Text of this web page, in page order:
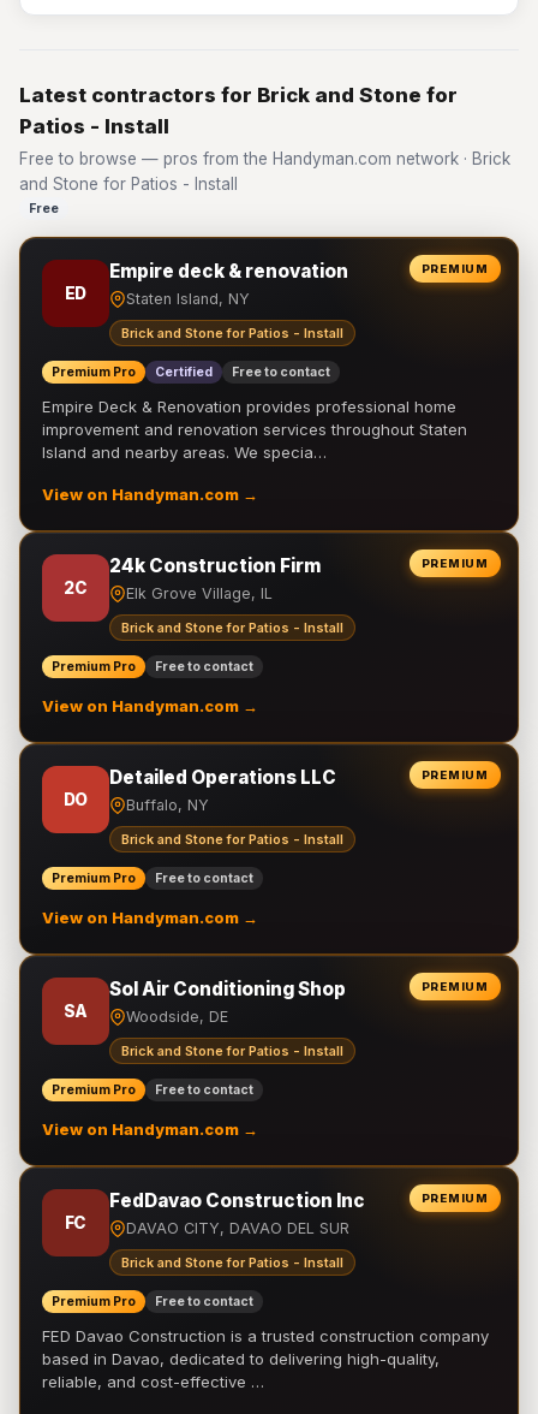
Latest contractors for Brick and Stone for
Patios - Install
Free to browse — pros from the Handyman.com network · Brick
and Stone for Patios - Install
Free
PREMIUM
ED
Empire deck & renovation
Staten Island, NY
Brick and Stone for Patios - Install
Premium Pro Certified Free to contact
Empire Deck & Renovation provides professional home
improvement and renovation services throughout Staten
Island and nearby areas. We specia…
View on Handyman.com →
PREMIUM
2C
24k Construction Firm
Elk Grove Village, IL
Brick and Stone for Patios - Install
Premium Pro Free to contact
View on Handyman.com →
PREMIUM
DO
Detailed Operations LLC
Buffalo, NY
Brick and Stone for Patios - Install
Premium Pro Free to contact
View on Handyman.com →
PREMIUM
SA
Sol Air Conditioning Shop
Woodside, DE
Brick and Stone for Patios - Install
Premium Pro Free to contact
View on Handyman.com →
PREMIUM
FC
FedDavao Construction Inc
DAVAO CITY, DAVAO DEL SUR
Brick and Stone for Patios - Install
Premium Pro Free to contact
FED Davao Construction is a trusted construction company
based in Davao, dedicated to delivering high-quality,
reliable, and cost-effective …